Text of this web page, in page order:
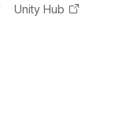
Unity Hub